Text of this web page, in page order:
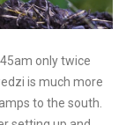
only twice
is much more
to the south.